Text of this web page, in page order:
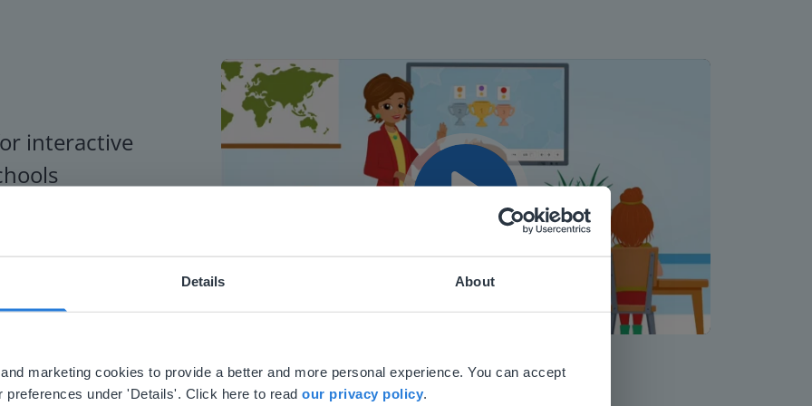
Details About
marketing cookies to provide a better and more personal experience. You can accept
preferences under 'Details'. Click here to read our privacy policy.
interactive
Settings
doesn't match your location
en-us